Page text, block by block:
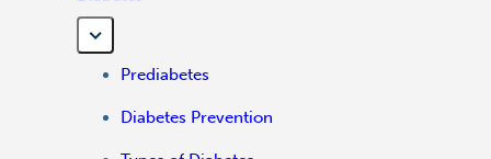
Prediabetes
Diabetes Prevention